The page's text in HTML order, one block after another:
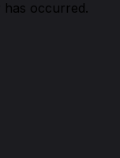
occurred.